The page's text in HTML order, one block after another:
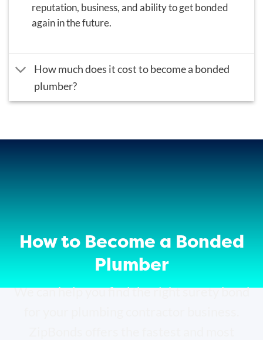
reputation, business, and ability to get bonded
again in the future.
How much does it cost to become a bonded
plumber?
How to Become a Bonded
Plumber
We can help you find the right surety bond